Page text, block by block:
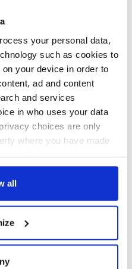
your personal data,
such as cookies to
your device in order to
ad and content
and services
in who uses your data
choices are only
where you have made
or by clicking on
your geographical
to within several
all
in Ireland would you like to
in the comments section
Ireland taken by two French
Way
golf
landscapes and